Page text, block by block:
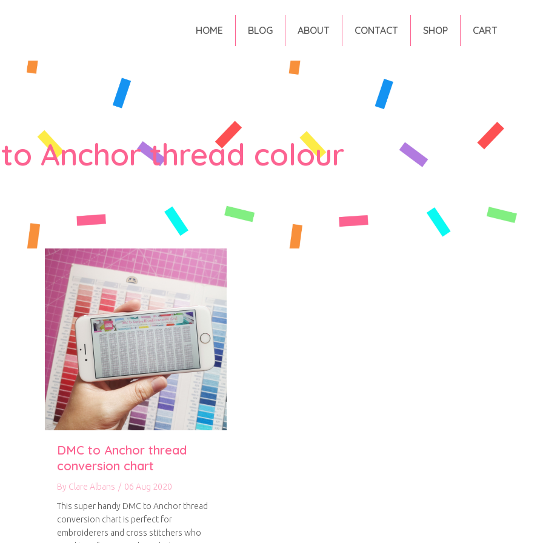
HOME BLOG ABOUT CONTACT SHOP CART
to Anchor thread colour
DMC to Anchor thread
conversion chart
By Clare Albans / 06 Aug 2020
This super handy DMC to Anchor thread
conversion chart is perfect for
embroiderers and cross stitchers who